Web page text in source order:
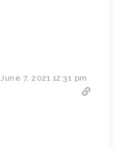
June 7, 2021 12:31 pm